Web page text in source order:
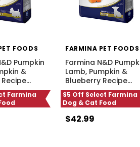
FOODS
Pumpkin
&
…
Farmina
FARMINA PET FOODS
Farmina N&D
Lamb, Pumpkin &
Blueberry Recipe…
$5 Off Select Farmina
Dog & Cat Food
$42.99